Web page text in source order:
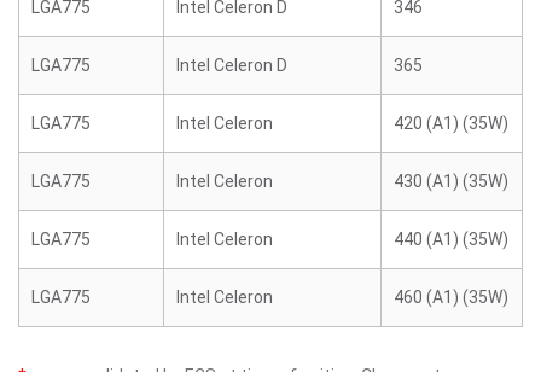
LGA775 Intel Celeron D 346
LGA775 Intel Celeron D 365
LGA775 Intel Celeron 420 (A1) (35W)
LGA775 Intel Celeron 430 (A1) (35W)
LGA775 Intel Celeron 440 (A1) (35W)
LGA775 Intel Celeron 460 (A1) (35W)